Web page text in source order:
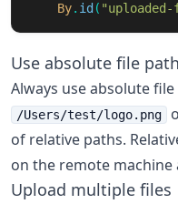
By. id (
Use absolute file
Always use absolute file
/Users/test/logo.png
of relative paths.
on the remote machine
Upload multiple files